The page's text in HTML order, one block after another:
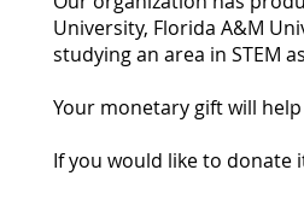
University, Florida A&M
studying an area in STEM
Your monetary gift will
If you would like to donate